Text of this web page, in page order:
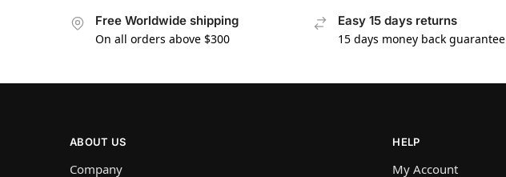
Free Worldwide shipping
On all orders above $300
Easy 15 days returns
15 days money back guarantee
ABOUT US
Company
HELP
My Account